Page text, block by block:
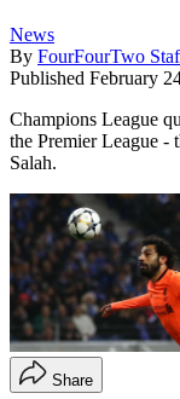
News
By FourFourTwo
Published February
Champions League
the Premier League -
Salah.
Share